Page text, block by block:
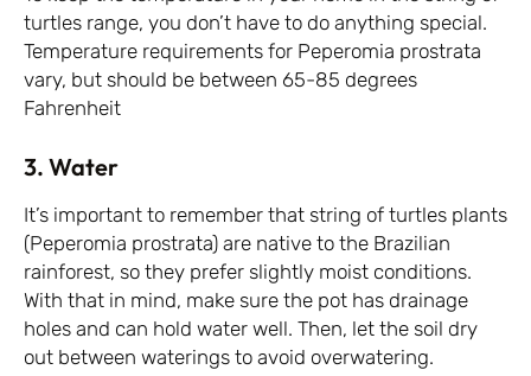
turtles range, you don’t have to do anything special.
Temperature requirements for Peperomia prostrata
vary, but should be between 65-85 degrees
Fahrenheit
3. Water
It’s important to remember that string of turtles plants
(Peperomia prostrata) are native to the Brazilian
rainforest, so they prefer slightly moist conditions.
With that in mind, make sure the pot has drainage
holes and can hold water well. Then, let the soil dry
out between waterings to avoid overwatering.